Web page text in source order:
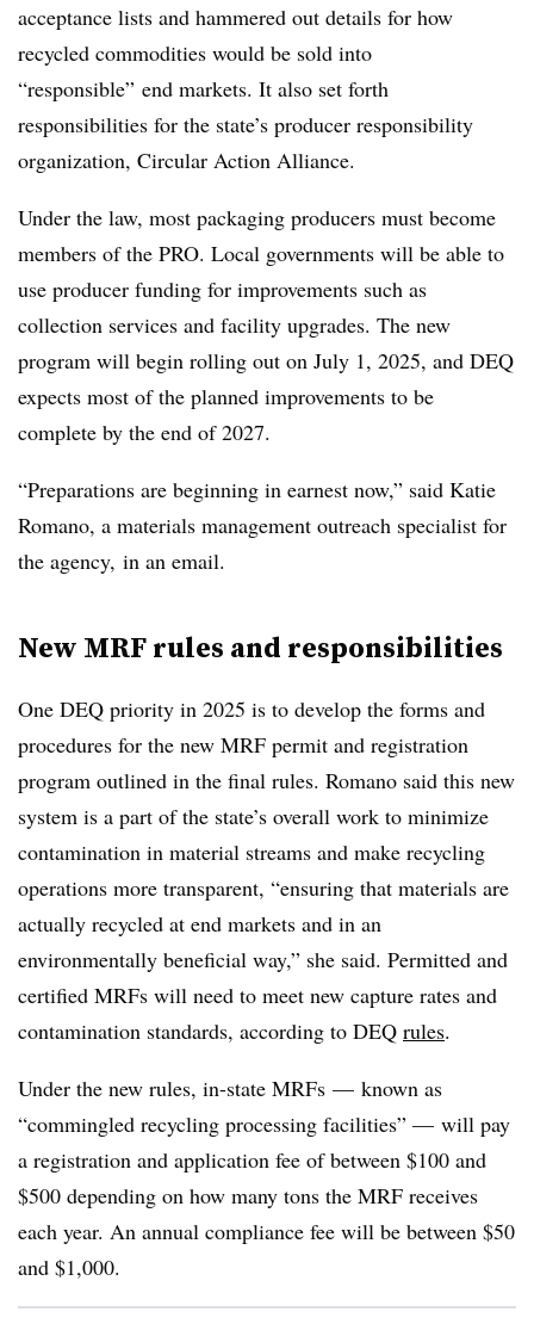
acceptance lists and hammered out details for how
recycled commodities would be sold into
“responsible” end markets. It also set forth
responsibilities for the state’s producer responsibility
organization, Circular Action Alliance.
Under the law, most packaging producers must become
members of the PRO. Local governments will be able to
use producer funding for improvements such as
collection services and facility upgrades. The new
program will begin rolling out on July 1, 2025, and DEQ
expects most of the planned improvements to be
complete by the end of 2027.
“Preparations are beginning in earnest now,” said Katie
Romano, a materials management outreach specialist for
the agency, in an email.
New MRF rules and responsibilities
One DEQ priority in 2025 is to develop the forms and
procedures for the new MRF permit and registration
program outlined in the final rules. Romano said this new
system is a part of the state’s overall work to minimize
contamination in material streams and make recycling
operations more transparent, “ensuring that materials are
actually recycled at end markets and in an
environmentally beneficial way,” she said. Permitted and
certified MRFs will need to meet new capture rates and
contamination standards, according to DEQ rules.
Under the new rules, in-state MRFs — known as
“commingled recycling processing facilities” — will pay
a registration and application fee of between $100 and
$500 depending on how many tons the MRF receives
each year. An annual compliance fee will be between $50
and $1,000.